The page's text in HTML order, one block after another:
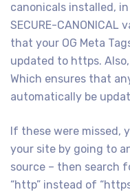
canonicals installed,
SECURE-CANONICAL
that your OG Meta
updated to https.
Which ensures that
automatically be
If these were missed,
your site by going to
source – then search
“http” instead of